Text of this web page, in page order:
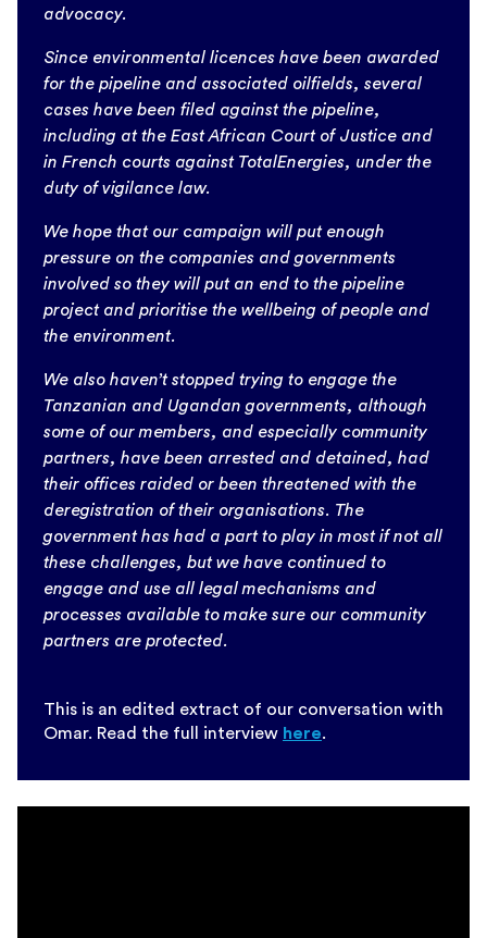
advocacy.
Since environmental licences have been awarded
for the pipeline and associated oilfields, several
cases have been filed against the pipeline,
including at the East African Court of Justice and
in French courts against TotalEnergies, under the
duty of vigilance law.
We hope that our campaign will put enough
pressure on the companies and governments
involved so they will put an end to the pipeline
project and prioritise the wellbeing of people and
the environment.
We also haven’t stopped trying to engage the
Tanzanian and Ugandan governments, although
some of our members, and especially community
partners, have been arrested and detained, had
their offices raided or been threatened with the
deregistration of their organisations. The
government has had a part to play in most if not all
these challenges, but we have continued to
engage and use all legal mechanisms and
processes available to make sure our community
partners are protected.
This is an edited extract of our conversation with
Omar. Read the full interview here.